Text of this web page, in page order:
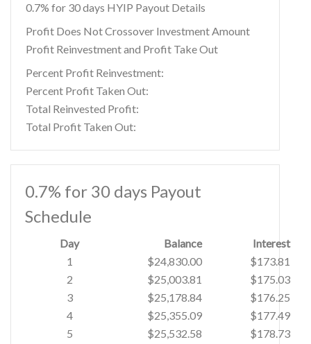
0.7% for 30 days HYIP Payout Details
Profit Does Not Crossover Investment Amount
Profit Reinvestment and Profit Take Out
Percent Profit Reinvestment:
Percent Profit Taken Out:
Total Reinvested Profit:
Total Profit Taken Out:
0.7% for 30 days Payout
Schedule
Day Balance
Interest
1
$24,830.00
$173.81
2
$25,003.81
$175.03
3
$25,178.84
$176.25
4
$25,355.09
$177.49
5
$25,532.58
$178.73